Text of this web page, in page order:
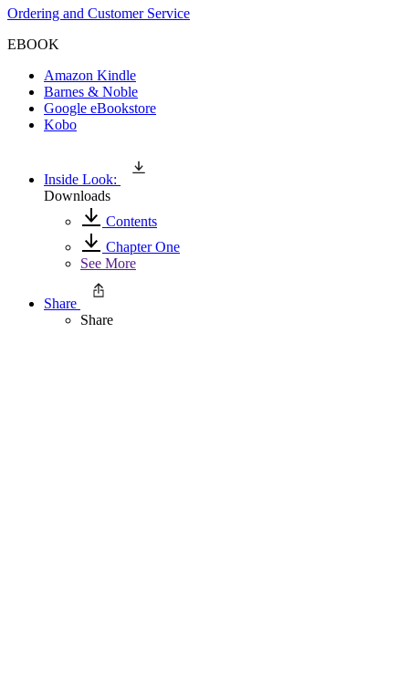
Ordering and Customer Service
EBOOK
Amazon Kindle
Barnes & Noble
Google eBookstore
Kobo
Inside Look:
Downloads
Contents
Chapter One
See More
Share
Share